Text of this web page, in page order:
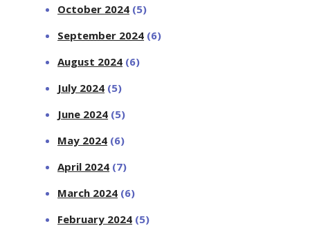
October 2024 (5)
September 2024 (6)
August 2024 (6)
July 2024 (5)
June 2024 (5)
May 2024 (6)
April 2024 (7)
March 2024 (6)
February 2024 (5)